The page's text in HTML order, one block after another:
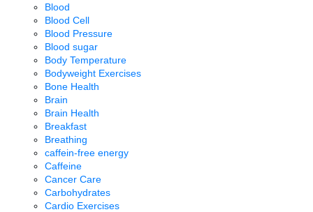
Blood
Blood Cell
Blood Pressure
Blood sugar
Body Temperature
Bodyweight Exercises
Bone Health
Brain
Brain Health
Breakfast
Breathing
caffein-free energy
Caffeine
Cancer Care
Carbohydrates
Cardio Exercises